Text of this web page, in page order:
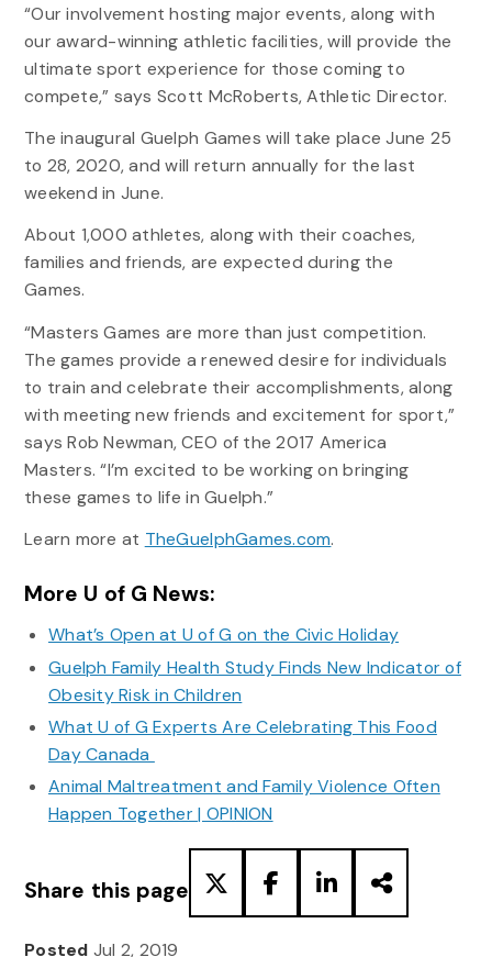
“Our involvement hosting major events, along with
our award-winning athletic facilities, will provide the
ultimate sport experience for those coming to
compete,” says Scott McRoberts, Athletic Director.
The inaugural Guelph Games will take place June 25
to 28, 2020, and will return annually for the last
weekend in June.
About 1,000 athletes, along with their coaches,
families and friends, are expected during the
Games.
“Masters Games are more than just competition.
The games provide a renewed desire for individuals
to train and celebrate their accomplishments, along
with meeting new friends and excitement for sport,”
says Rob Newman, CEO of the 2017 America
Masters. “I’m excited to be working on bringing
these games to life in Guelph.”
Learn more at TheGuelphGames.com.
More U of G News:
What’s Open at U of G on the Civic Holiday
Guelph Family Health Study Finds New Indicator of
Obesity Risk in Children
What U of G Experts Are Celebrating This Food
Day Canada
Animal Maltreatment and Family Violence Often
Happen Together | OPINION
Share this page
Posted Jul 2, 2019